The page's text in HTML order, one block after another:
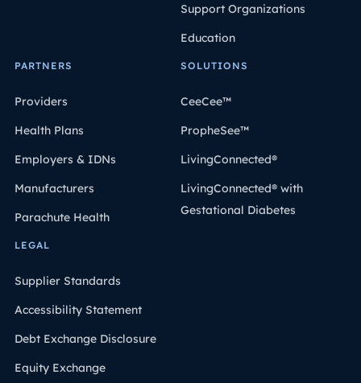
Support Organizations
Education
PARTNERS
Providers
Health Plans
Employers & IDNs
Manufacturers
Parachute Health
SOLUTIONS
CeeCee™
PropheSee™
LivingConnected®
LivingConnected® with
Gestational Diabetes
LEGAL
Supplier Standards
Accessibility Statement
Debt Exchange Disclosure
Equity Exchange